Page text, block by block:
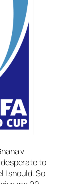
v
desperate to
I should. So